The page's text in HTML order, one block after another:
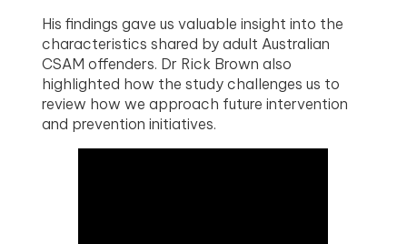
His findings gave us valuable insight into the
characteristics shared by adult Australian
CSAM offenders. Dr Rick Brown also
highlighted how the study challenges us to
review how we approach future intervention
and prevention initiatives.